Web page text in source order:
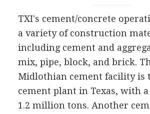
TXI's cement/concrete
a variety of construction
including cement and
mix, pipe, block, and brick.
Midlothian cement facility is
cement plant in Texas, with
1.2 million tons. Another